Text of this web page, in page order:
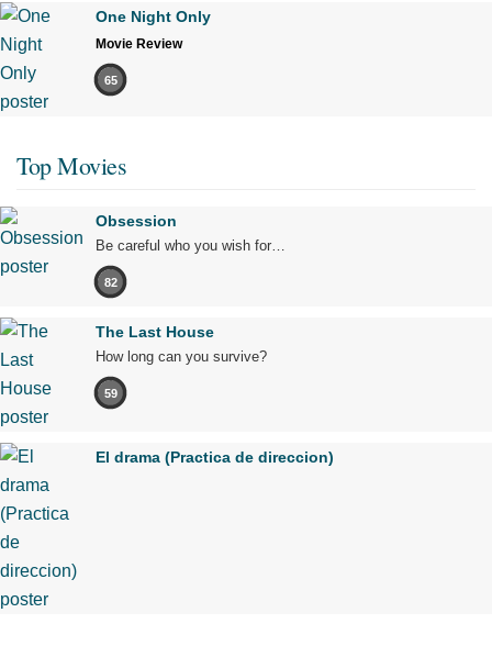
One Night Only
Movie Review
65
Top Movies
Obsession
Be careful who you wish for…
82
The Last House
How long can you survive?
59
El drama (Practica de direccion)